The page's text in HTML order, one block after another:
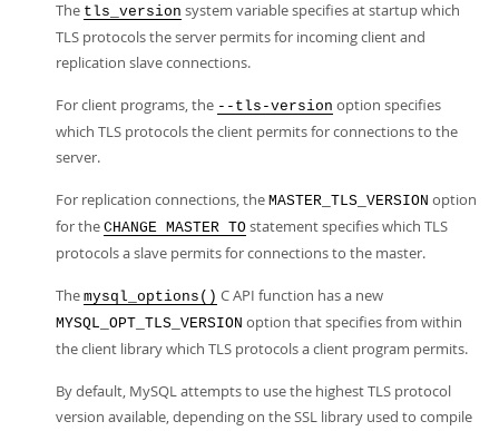
The tls_version system variable specifies at startup which
TLS protocols the server permits for incoming client and
replication slave connections.
For client programs, the --tls-version option specifies
which TLS protocols the client permits for connections to the
server.
For replication connections, the MASTER_TLS_VERSION option
for the CHANGE MASTER TO statement specifies which TLS
protocols a slave permits for connections to the master.
The mysql_options() C API function has a new
MYSQL_OPT_TLS_VERSION option that specifies from within
the client library which TLS protocols a client program permits.
By default, MySQL attempts to use the highest TLS protocol
version available, depending on the SSL library used to compile